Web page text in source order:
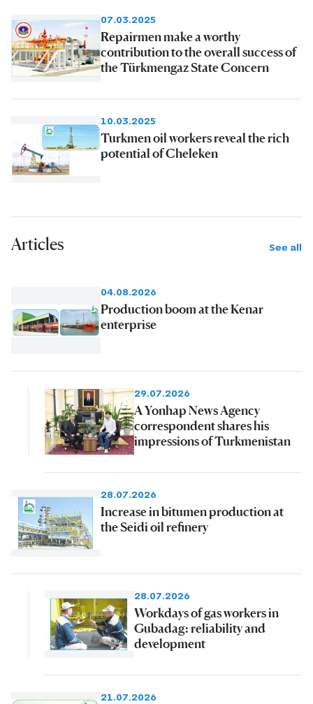
07.03.2025
Repairmen make a worthy
contribution to the overall success of
the Türkmengaz State Concern
10.03.2025
Turkmen oil workers reveal the rich
potential of Cheleken
Articles See all
04.08.2026
Production boom at the Kenar
enterprise
29.07.2026
A Yonhap News Agency
correspondent shares his
impressions of Turkmenistan
28.07.2026
Increase in bitumen production at
the Seidi oil refinery
28.07.2026
Workdays of gas workers in
Gubadag: reliability and
development
21.07.2026